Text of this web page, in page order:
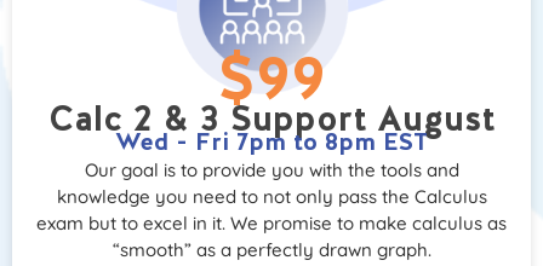
$99
Calc 2 & 3 Support August
Wed - Fri 7pm to 8pm EST
Our goal is to provide you with the tools and
knowledge you need to not only pass the Calculus
exam but to excel in it. We promise to make calculus as
“smooth” as a perfectly drawn graph.